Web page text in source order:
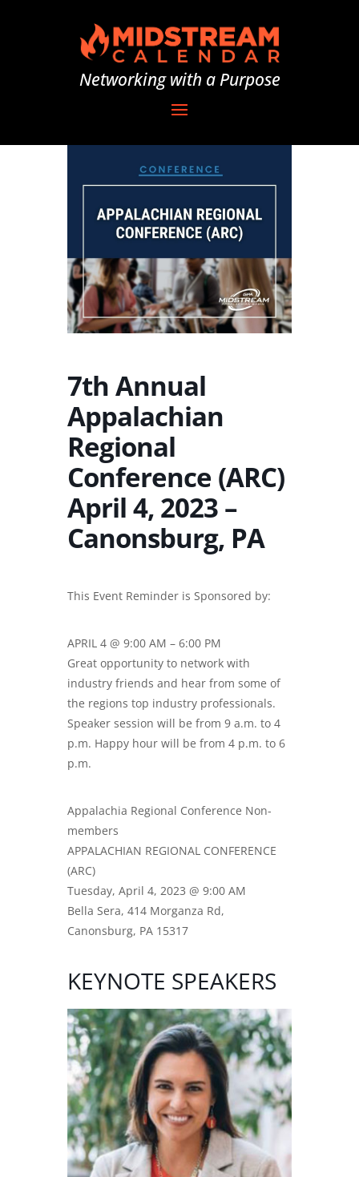
Networking with a Purpose
7th Annual
Appalachian
Regional
Conference (ARC)
April 4, 2023 –
Canonsburg, PA
This Event Reminder is Sponsored by:
APRIL 4 @ 9:00 AM – 6:00 PM
Great opportunity to network with
industry friends and hear from some of
the regions top industry professionals.
Speaker session will be from 9 a.m. to 4
p.m. Happy hour will be from 4 p.m. to 6
p.m.
Appalachia Regional Conference Non-
members
APPALACHIAN REGIONAL CONFERENCE
(ARC)
Tuesday, April 4, 2023 @ 9:00 AM
Bella Sera, 414 Morganza Rd,
Canonsburg, PA 15317
KEYNOTE SPEAKERS